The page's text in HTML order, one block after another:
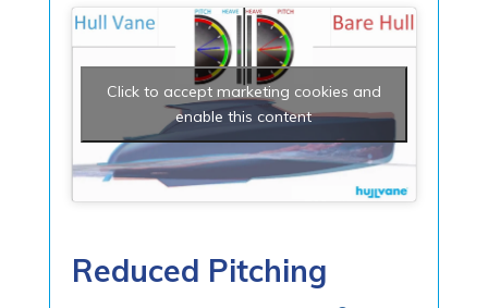
Click to accept marketing cookies and
enable this content
Reduced Pitching